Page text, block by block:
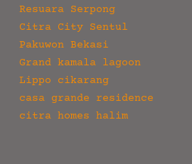
Resuara Serpong
Citra City Sentul
Pakuwon Bekasi
Grand kamala lagoon
Lippo cikarang
casa grande residence
citra homes halim